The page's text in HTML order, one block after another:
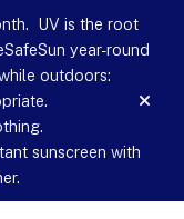
UV is the root
year-round
outdoors:
sunscreen with
alert